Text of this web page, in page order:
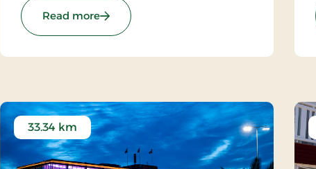
and the beach within walking distance from
the hot.Read more: Aalbæk Badehotel, Signature Stays
33.34 km